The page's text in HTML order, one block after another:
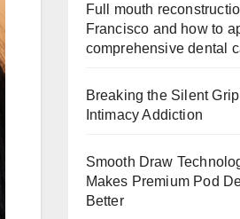
Full mouth
Francisco and how to
comprehensive dental
Breaking the Silent
Intimacy Addiction
Smooth Draw
Makes Premium Pod
Better